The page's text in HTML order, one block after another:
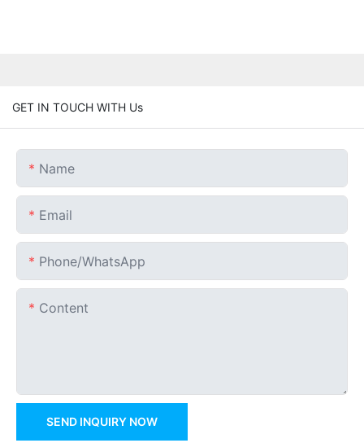
GET IN TOUCH WITH Us
Name
Email
Phone/whatsApp
Content
SEND INQUIRY NOW